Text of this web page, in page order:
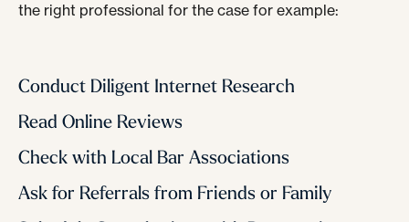
the right professional for the case for example:
Conduct Diligent Internet Research
Read Online Reviews
Check with Local Bar Associations
Ask for Referrals from Friends or Family